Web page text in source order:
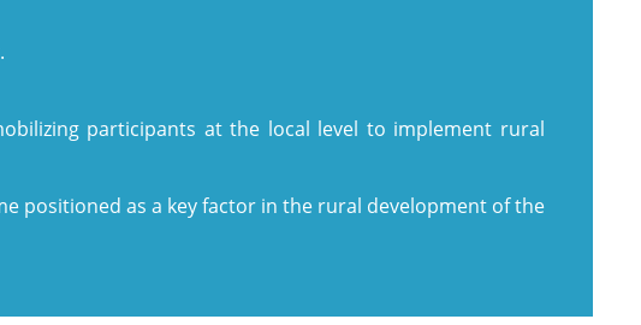
participants at the local level to implement rural
positioned as a key factor in the rural development of the